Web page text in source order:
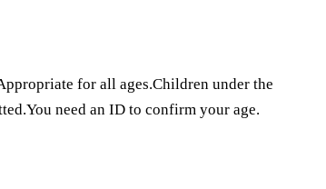
for all ages.Children under the
need an ID to confirm your age.